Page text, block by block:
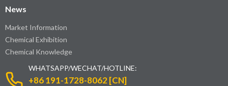
News
Market Information
Chemical Exhibition
Chemical Knowledge
WHATSAPP/WECHAT/HOTLINE:
+86 191-1728-8062 [CN]